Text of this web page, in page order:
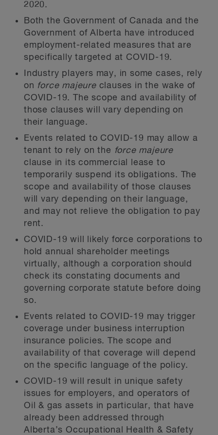
2020.
Both the Government of Canada and the
Government of Alberta have introduced
employment-related measures that are
specifically targeted at COVID-19.
Industry players may, in some cases, rely
on force majeure clauses in the wake of
COVID-19. The scope and availability of
those clauses will vary depending on
their language.
Events related to COVID-19 may allow a
tenant to rely on the force majeure
clause in its commercial lease to
temporarily suspend its obligations. The
scope and availability of those clauses
will vary depending on their language,
and may not relieve the obligation to pay
rent.
COVID-19 will likely force corporations to
hold annual shareholder meetings
virtually, although a corporation should
check its constating documents and
governing corporate statute before doing
so.
Events related to COVID-19 may trigger
coverage under business interruption
insurance policies. The scope and
availability of that coverage will depend
on the specific language of the policy.
COVID-19 will result in unique safety
issues for employers, and operators of
Oil & gas assets in particular, that have
already been addressed through
Alberta’s Occupational Health & Safety